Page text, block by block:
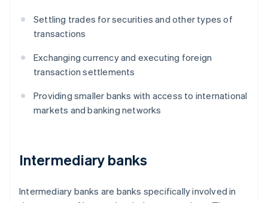
Settling trades for securities and other types of
transactions
Exchanging currency and executing foreign
transaction settlements
Providing smaller banks with access to international
markets and banking networks
Intermediary banks
Intermediary banks are banks specifically involved in